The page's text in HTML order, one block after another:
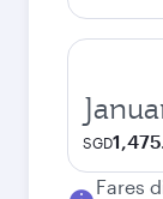
SGD
Fares